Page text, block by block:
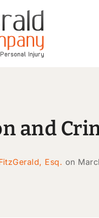
and
Esq. on